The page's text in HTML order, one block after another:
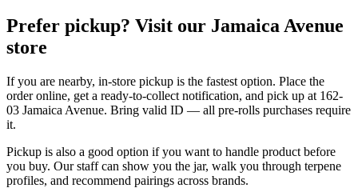
Prefer pickup? Visit our Jamaica Avenue
store
If you are nearby, in-store pickup is the fastest option. Place the
order online, get a ready-to-collect notification, and pick up at 162-
03 Jamaica Avenue. Bring valid ID — all pre-rolls purchases require
it.
Pickup is also a good option if you want to handle product before
you buy. Our staff can show you the jar, walk you through terpene
profiles, and recommend pairings across brands.